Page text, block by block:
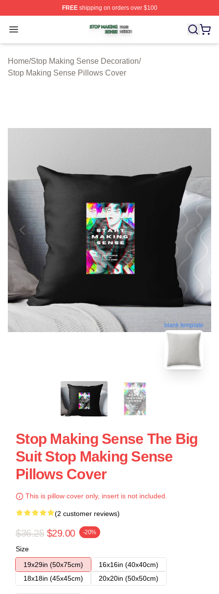
FREEshipping on orders over $100
Open menu
Stop Making Sense Shop ⚡️ Officially Licensed Stop
Home/Stop Making Sense Decoration/
Stop Making Sense Pillows Cover
blank template
Stop Making Sense The Big
Suit Stop Making Sense
Pillows Cover
This is pillow cover only, insert is not included.
(2 customer reviews)
$36.25 $29.00 -20%
Size
19x29in (50x75cm)
16x16in (40x40cm)
18x18in (45x45cm)
20x20in (50x50cm)